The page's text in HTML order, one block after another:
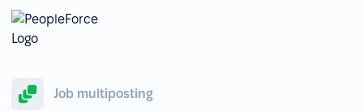
Job multiposting